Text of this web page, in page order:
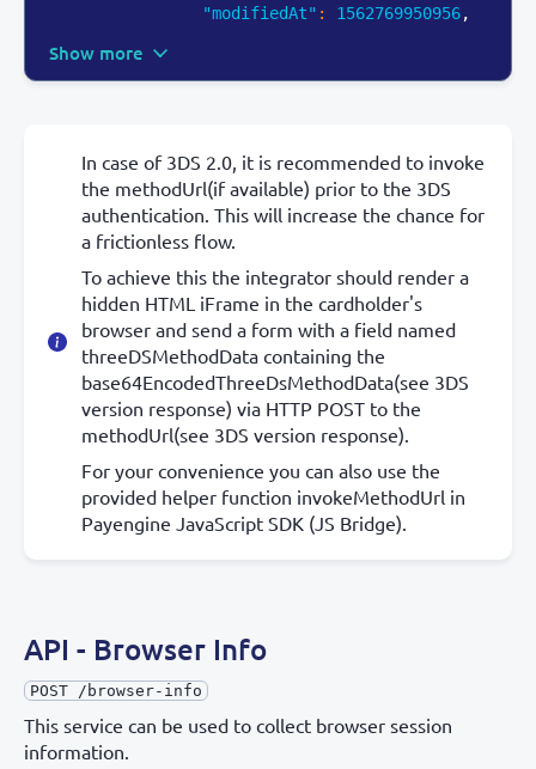
"modifiedAt" : 1562769950956,
Show more
In case of 3DS 2.0, it is recommended to invoke
the methodUrl(if available) prior to the 3DS
authentication. This will increase the chance for
a frictionless flow.
To achieve this the integrator should render a
hidden HTML iFrame in the cardholder's
browser and send a form with a field named
threeDSMethodData containing the
base64EncodedThreeDsMethodData(see 3DS
version response) via HTTP POST to the
methodUrl(see 3DS version response).
For your convenience you can also use the
provided helper function invokeMethodUrl in
Payengine JavaScript SDK (JS Bridge).
API - Browser Info
POST /browser-info
This service can be used to collect browser session
information.